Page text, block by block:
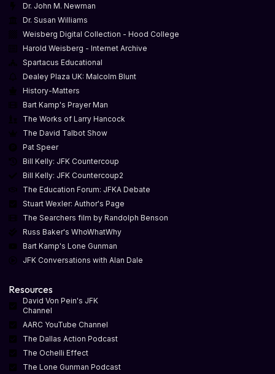
Dr. John M. Newman
Dr. Susan Williams
Weisberg Digital Collection - Hood College
Harold Weisberg - Internet Archive
Spartacus Educational
Dealey Plaza UK: Malcolm Blunt
History-Matters
Bart Kamp's Prayer Man
The Works of Larry Hancock
The David Talbot Show
Pat Speer
Bill Kelly: JFK Countercoup
Bill Kelly: JFK Countercoup2
The Education Forum: JFKA Debate
Stuart Wexler: Author's Page
The Searchers film by Randolph Benson
Russ Baker's WhoWhatWhy
Bart Kamp's Lone Gunman
JFK Conversations with Alan Dale
Resources
David Von Pein's JFK
Channel
AARC YouTube Channel
The Dallas Action Podcast
The Ochelli Effect
The Lone Gunman Podcast